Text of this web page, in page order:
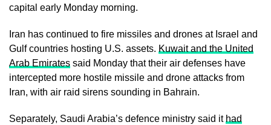
capital early Monday morning.
Iran has continued to fire missiles and drones at Israel and
Gulf countries hosting U.S. assets. Kuwait and the United
Arab Emirates said Monday that their air defenses have
intercepted more hostile missile and drone attacks from
Iran, with air raid sirens sounding in Bahrain.
Separately, Saudi Arabia’s defence ministry said it had